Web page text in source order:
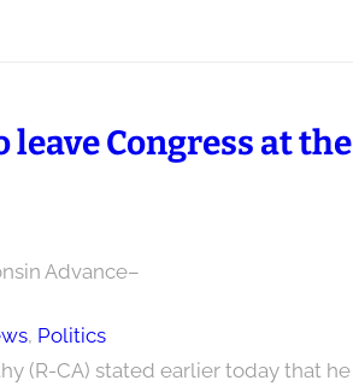
leave Congress at the
Advance–
, Politics
(R-CA) stated earlier today that he